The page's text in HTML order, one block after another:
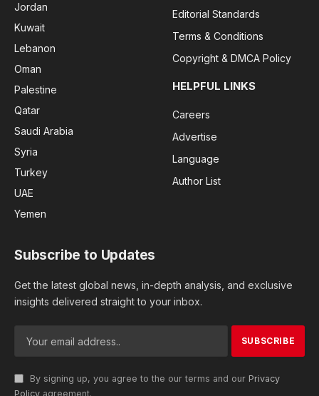
Jordan
Kuwait
Lebanon
Oman
Palestine
Qatar
Saudi Arabia
Syria
Turkey
UAE
Yemen
Editorial Standards
Terms & Conditions
Copyright & DMCA Policy
HELPFUL LINKS
Careers
Advertise
Language
Author List
Subscribe to Updates
Get the latest global news, in-depth analysis, and exclusive
insights delivered straight to your inbox.
By signing up, you agree to the our terms and our Privacy
Policy agreement.